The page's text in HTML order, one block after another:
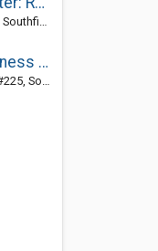
1834
Mission Point Dental Wellness Associates
States